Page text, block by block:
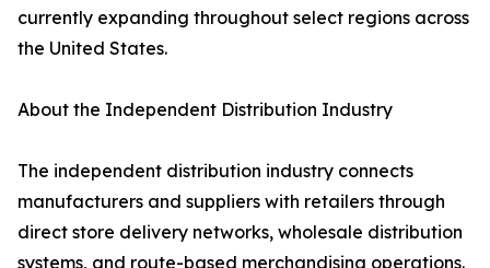
currently expanding throughout select regions across
the United States.
About the Independent Distribution Industry
The independent distribution industry connects
manufacturers and suppliers with retailers through
direct store delivery networks, wholesale distribution
systems, and route-based merchandising operations.